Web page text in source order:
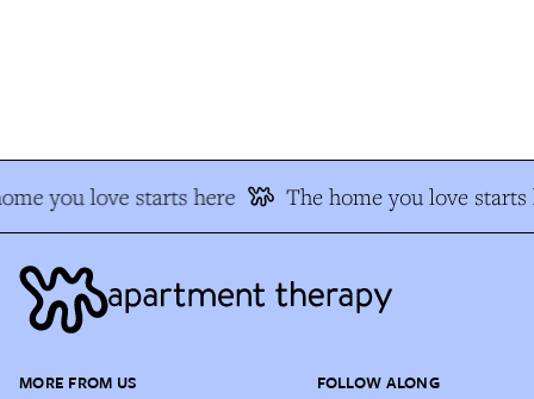
you love starts here The home you love starts
MORE FROM US FOLLOW ALONG